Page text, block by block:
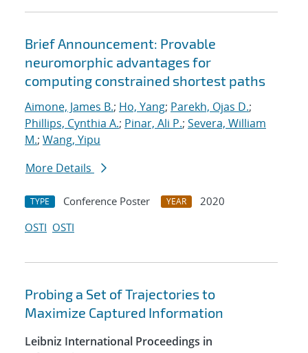
Brief Announcement: Provable
neuromorphic advantages for
computing constrained shortest paths
Aimone, James B.; Ho, Yang; Parekh, Ojas D.;
Phillips, Cynthia A.; Pinar, Ali P.; Severa, William
M.; Wang, Yipu
More Details
TYPE Conference Poster YEAR
2020
OSTI OSTI
Probing a Set of Trajectories to
Maximize Captured Information
Leibniz International Proceedings in